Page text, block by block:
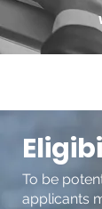
To be
applicants